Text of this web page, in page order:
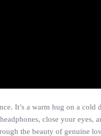
It’s a warm hug on a
close your
the beauty of genuine